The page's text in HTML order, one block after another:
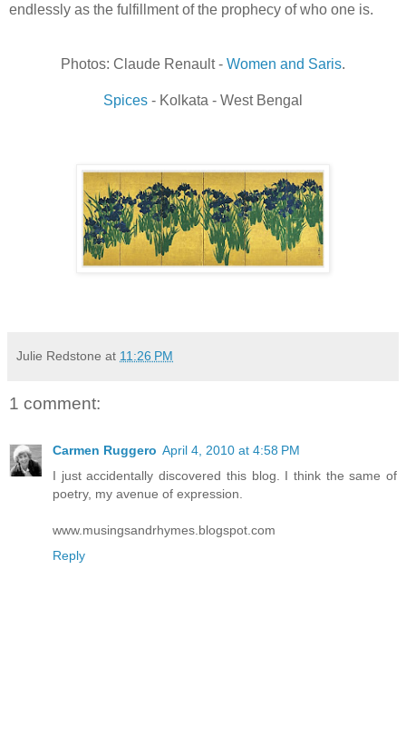
endlessly as the fulfillment of the prophecy of who one is.
Photos: Claude Renault - Women and Saris.
Spices - Kolkata - West Bengal
Julie Redstone at 11:26 PM
1 comment:
Carmen Ruggero April 4, 2010 at 4:58 PM
I just accidentally discovered this blog. I think the same of
poetry, my avenue of expression.
www.musingsandrhymes.blogspot.com
Reply